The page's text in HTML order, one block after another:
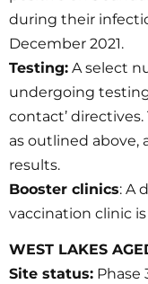
during their
December 2021.
Testing: A select
undergoing
contact’
as outlined above,
results.
Booster clinics: A
vaccination clinic
WEST LAKES
Site status: Phase